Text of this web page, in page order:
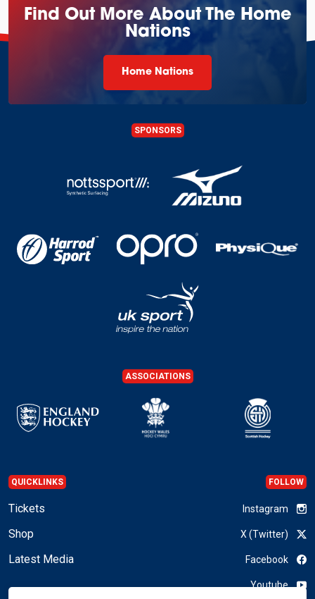
Find Out More About The Home
Nations
Home Nations
SPONSORS
ASSOCIATIONS
QUICKLINKS
Tickets
Shop
Latest Media
FOLLOW
Instagram
X (Twitter)
Facebook
Youtube